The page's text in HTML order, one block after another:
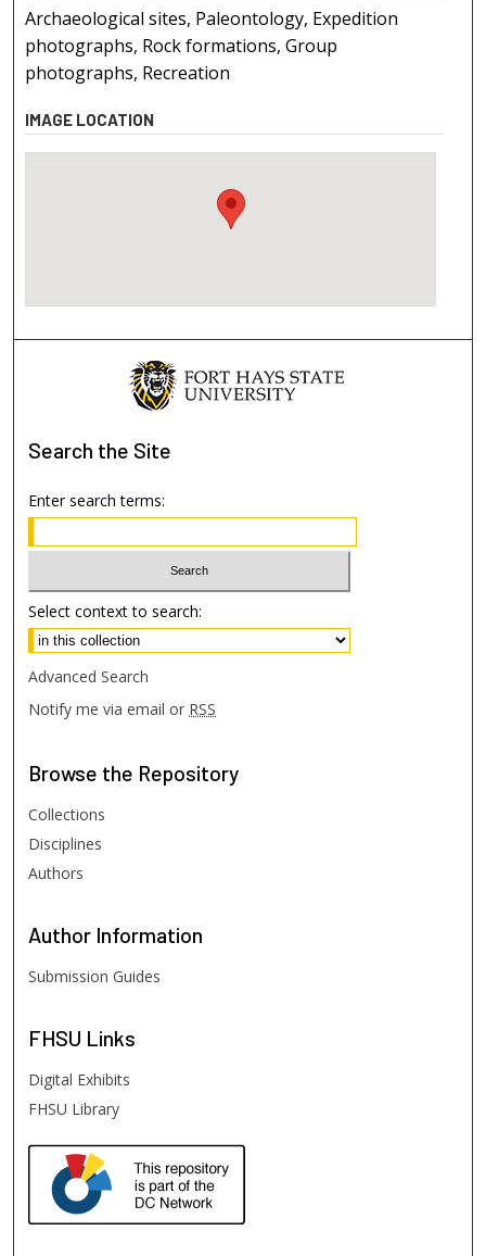
Archaeological sites, Paleontology, Expedition
photographs, Rock formations, Group
photographs, Recreation
IMAGE LOCATION
Search the Site
Enter search terms:
Select context to search:
Advanced Search
Notify me via email or RSS
Browse the Repository
Collections
Disciplines
Authors
Author Information
Submission Guides
FHSU Links
Digital Exhibits
FHSU Library